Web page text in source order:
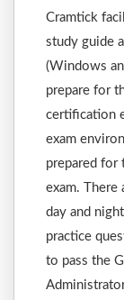
Cramtick
study guide
(Windows
prepare for
certification
exam
prepared for
exam. There
day and
practice
to pass the